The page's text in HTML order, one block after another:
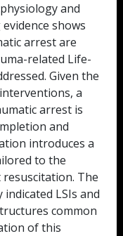
and
shows
arrest are
related Life-
Given the
a
arrest is
and
introduces a
to the
The
LSIs and
common
of this